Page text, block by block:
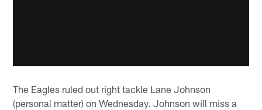
The Eagles ruled out right tackle Lane Johnson
(personal matter) on Wednesday. Johnson will miss a